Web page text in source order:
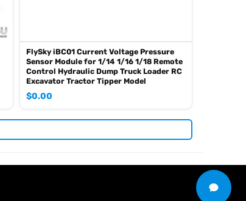
FlySky iBC01 Current Voltage Pressure
Sensor Module for 1/14 1/16 1/18 Remote
Control Hydraulic Dump Truck Loader RC
Excavator Tractor Tipper Model
$0.00